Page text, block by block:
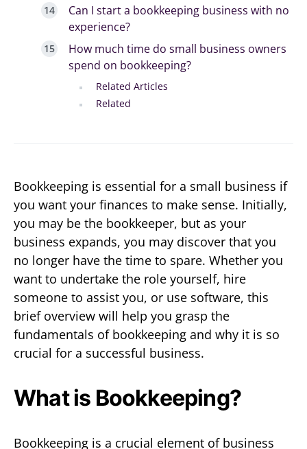
Can I start a bookkeeping business with no
experience?
How much time do small business owners
spend on bookkeeping?
Related Articles
Related
Bookkeeping is essential for a small business if
you want your finances to make sense. Initially,
you may be the bookkeeper, but as your
business expands, you may discover that you
no longer have the time to spare. Whether you
want to undertake the role yourself, hire
someone to assist you, or use software, this
brief overview will help you grasp the
fundamentals of bookkeeping and why it is so
crucial for a successful business.
What is Bookkeeping?
Bookkeeping is a crucial element of business